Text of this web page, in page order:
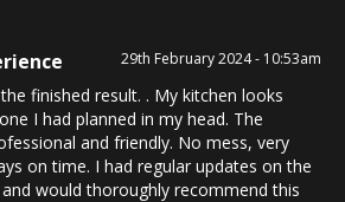
29th February 2024 - 10:53am
finished result. . My kitchen looks
I had planned in my head. The
and friendly. No mess, very
on time. I had regular updates on the
would thoroughly recommend this